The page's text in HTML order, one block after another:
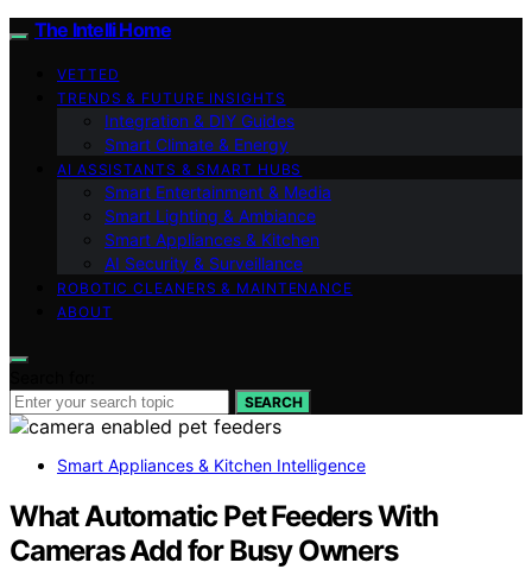
The Intelli Home
VETTED
TRENDS & FUTURE INSIGHTS
Integration & DIY Guides
Smart Climate & Energy
AI ASSISTANTS & SMART HUBS
Smart Entertainment & Media
Smart Lighting & Ambiance
Smart Appliances & Kitchen
AI Security & Surveillance
ROBOTIC CLEANERS & MAINTENANCE
ABOUT
SEARCH
Smart Appliances & Kitchen Intelligence
What Automatic Pet Feeders With
Cameras Add for Busy Owners